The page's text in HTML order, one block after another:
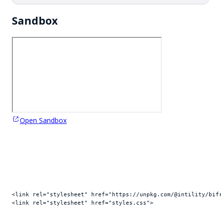
Sandbox
Open Sandbox
<link rel ="stylesheet" href="https://unpkg.com/@intility/
<link rel ="stylesheet" href="styles.css">